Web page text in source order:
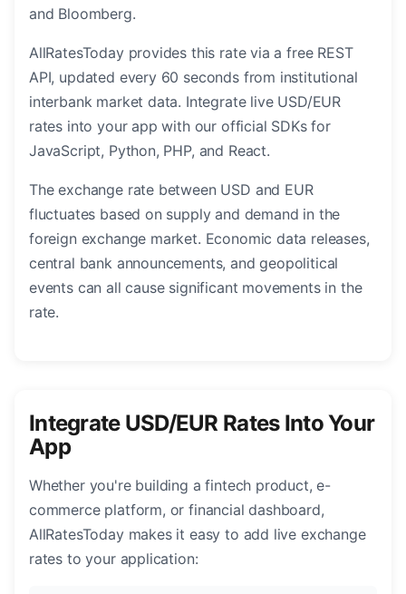
and Bloomberg.
AllRatesToday provides this rate via a free REST
API, updated every 60 seconds from institutional
interbank market data. Integrate live USD/EUR
rates into your app with our official SDKs for
JavaScript, Python, PHP, and React.
The exchange rate between USD and EUR
fluctuates based on supply and demand in the
foreign exchange market. Economic data releases,
central bank announcements, and geopolitical
events can all cause significant movements in the
rate.
Integrate USD/EUR Rates Into Your
App
Whether you're building a fintech product, e-
commerce platform, or financial dashboard,
AllRatesToday makes it easy to add live exchange
rates to your application: